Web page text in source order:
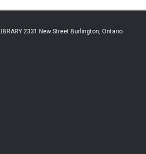
2331 New Street Burlington, Ontario